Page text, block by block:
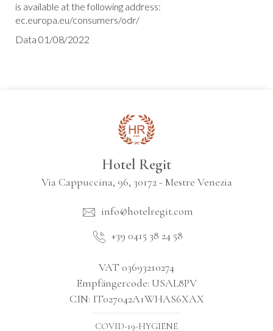
is available at the following address:
ec.europa.eu/consumers/odr/
Data 01/08/2022
Hotel Regit
Via Cappuccina, 96, 30172 - Mestre Venezia
info@hotelregit.com
+39 0415 38 24 58
VAT 03693210274
Empfängercode: USAL8PV
CIN: IT027042A1WHAS6XAX
COVID-19-HYGIENE